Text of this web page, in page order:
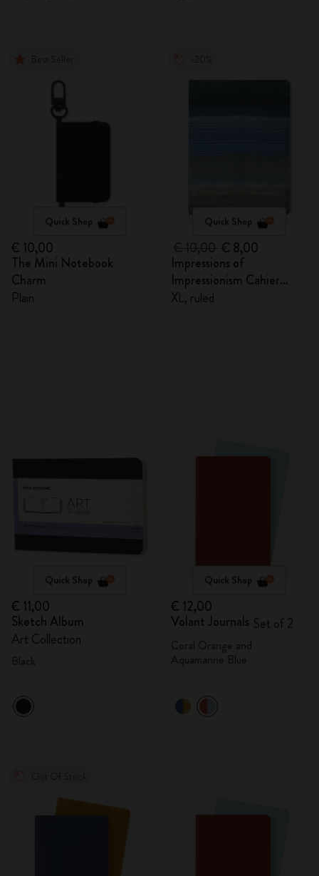
Quick Shop
€ 10,00
The Mini Notebook
Charm
Plain
Quick Shop
€ 8,00
Impressions of
Impressionism Cahier
Journal
XL, ruled
Quick Shop
€ 11,00
Sketch Album
Art Collection
Quick Shop
€ 12,00
Volant Journals Set of 2